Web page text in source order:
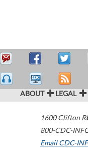
ABOUT LEGAL
1600 Clifton
800-CDC-
Email CDC-